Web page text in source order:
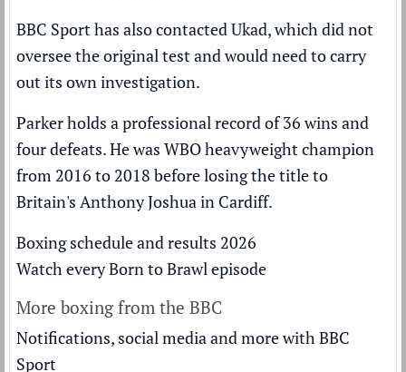
BBC Sport has also contacted Ukad, which did not
oversee the original test and would need to carry
out its own investigation.
Parker holds a professional record of 36 wins and
four defeats. He was WBO heavyweight champion
from 2016 to 2018 beforelosing the title to
Britain's Anthony Joshuain Cardiff.
Boxing schedule and results 2026
Watch every Born to Brawl episode
More boxing from the BBC
Notifications, social media and more with BBC
Sport